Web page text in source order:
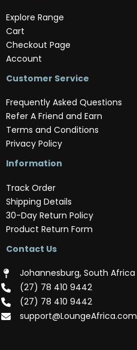
Explore Range
Cart
Checkout Page
Account
Customer Service
Frequently Asked Questions
Refer A Friend and Earn
Terms and Conditions
Privacy Policy
Information
Track Order
Shipping Details
30-Day Return Policy
Product Return Form
Contact Us
Johannesburg, South Africa
(‪27) 78 410 9442‬
(‪27) 78 410 9442‬
support@LoungeAfrica.com